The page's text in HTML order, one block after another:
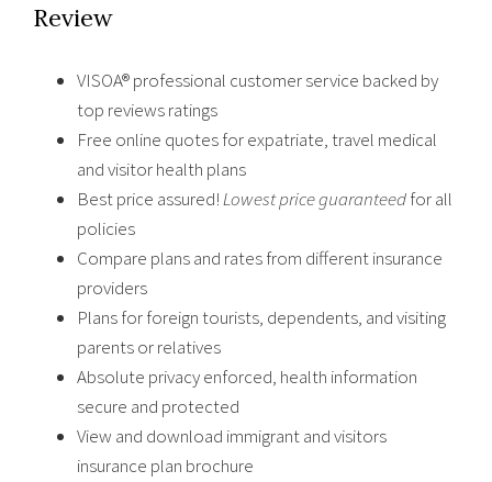
Review
VISOA® professional customer service backed by
top reviews ratings
Free online quotes for expatriate, travel medical
and visitor health plans
Best price assured!Lowest price guaranteedfor all
policies
Compare plans and rates from different insurance
providers
Plans for foreign tourists, dependents, and visiting
parents or relatives
Absolute privacy enforced, health information
secure and protected
View and download immigrant and visitors
insurance plan brochure